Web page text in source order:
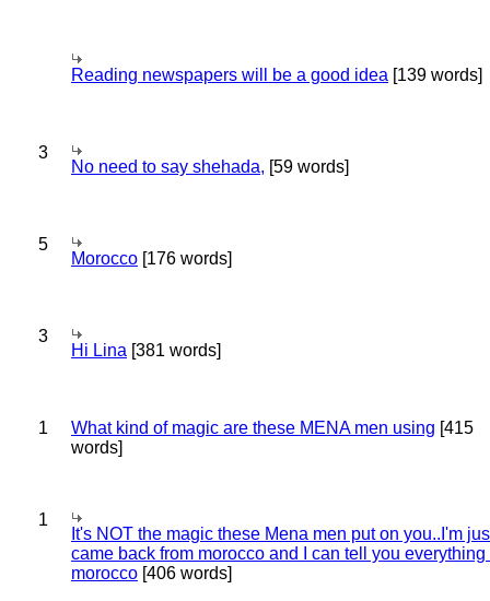
Reading newspapers will be a good idea [139 words]
3
No need to say shehada, [59 words]
5
Morocco [176 words]
3
Hi Lina [381 words]
1 What kind of magic are these MENA men using [415
words]
1
It's NOT the magic these Mena men put on you..I'm
came back from morocco and I can tell you everything
morocco [406 words]